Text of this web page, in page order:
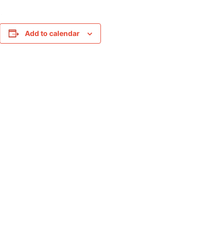
Add to calendar